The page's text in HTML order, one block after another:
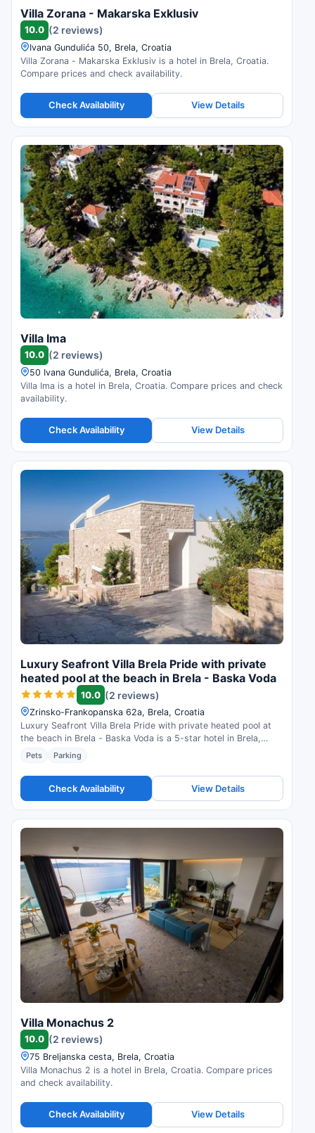
Villa Zorana - Makarska Exklusiv
10.0 (2 reviews)
Ivana Gundulića 50, Brela, Croatia
Villa Zorana - Makarska Exklusiv is a hotel in Brela, Croatia.
Compare prices and check availability.
Check Availability View Details
Villa Ima
10.0 (2 reviews)
50 Ivana Gundulića, Brela, Croatia
Villa Ima is a hotel in Brela, Croatia. Compare prices and check
availability.
Check Availability View Details
Luxury Seafront Villa Brela Pride with private
heated pool at the beach in Brela - Baska Voda
10.0 (2 reviews)
Zrinsko-Frankopanska 62a, Brela, Croatia
Luxury Seafront Villa Brela Pride with private heated pool at
the beach in Brela - Baska Voda is a 5-star hotel in Brela,
Croatia. Check availability and read guest reviews.
Pets Parking
Check Availability View Details
Villa Monachus 2
10.0 (2 reviews)
75 Breljanska cesta, Brela, Croatia
Villa Monachus 2 is a hotel in Brela, Croatia. Compare prices
and check availability.
Check Availability View Details